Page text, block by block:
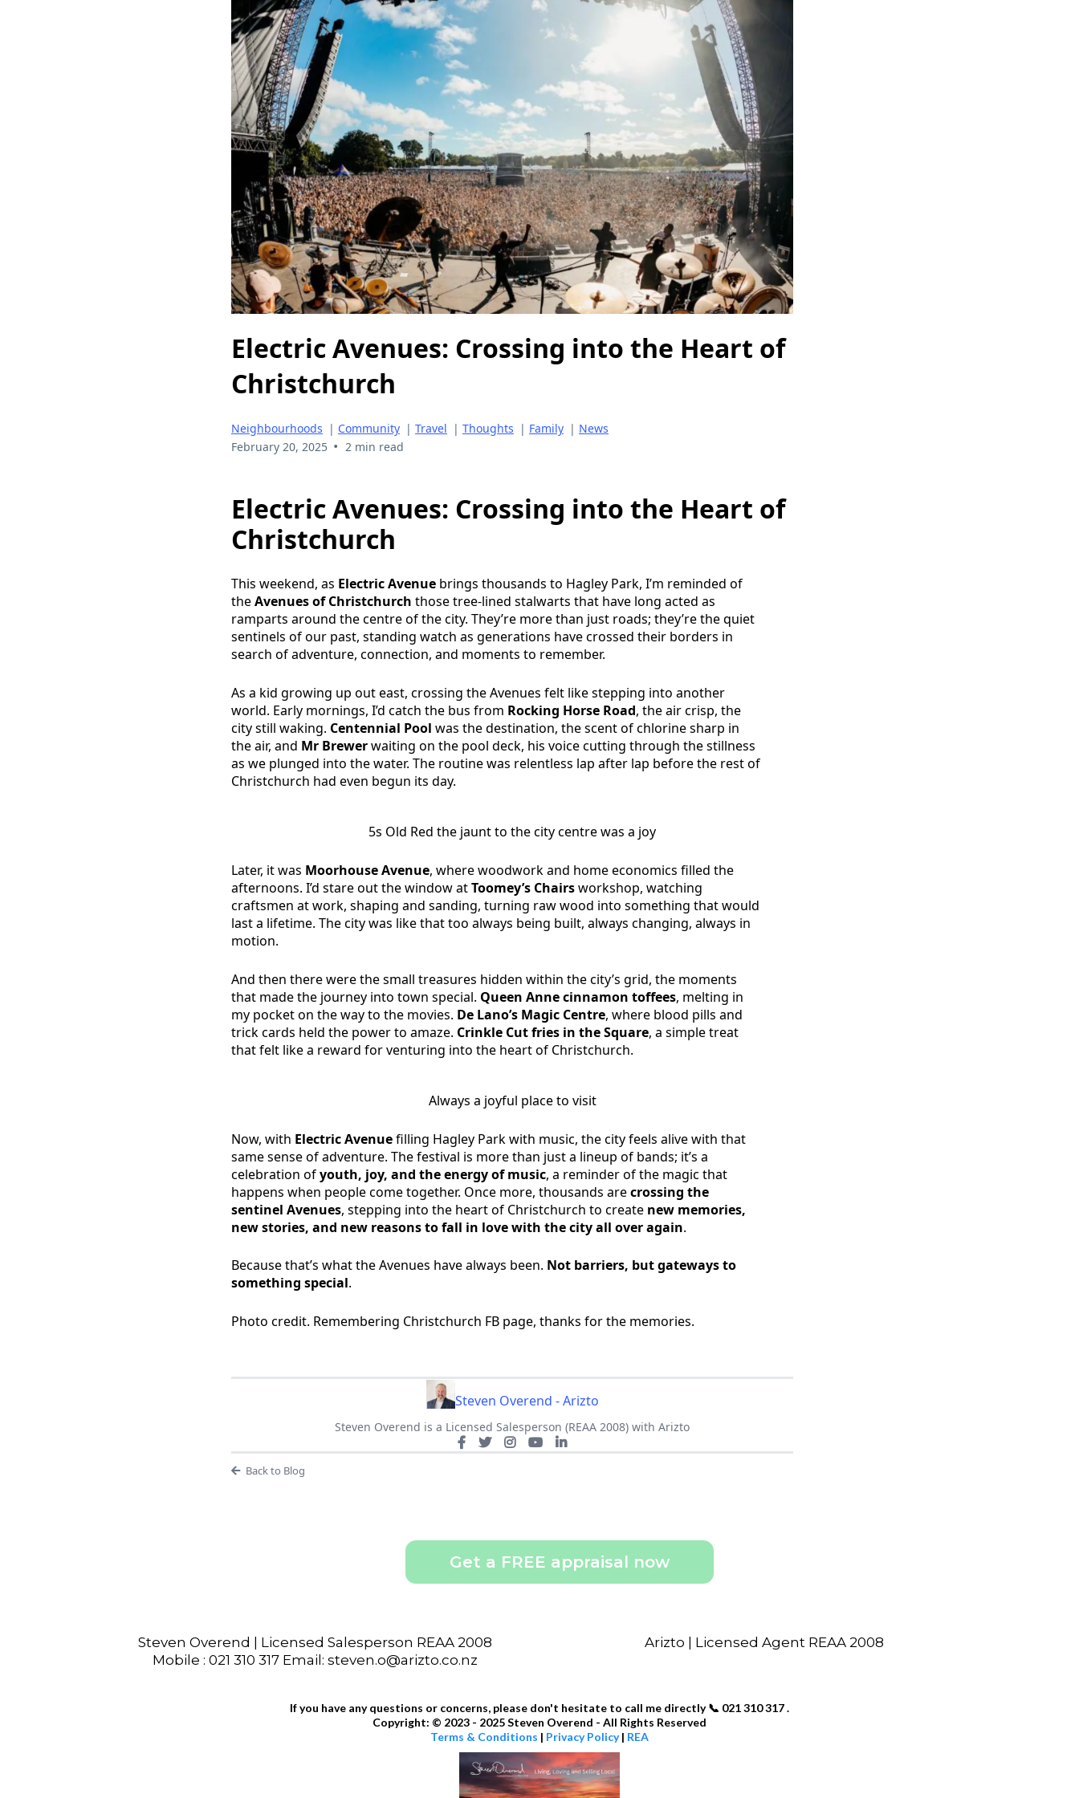
Electric Avenues: Crossing into the Heart of
Christchurch
Neighbourhoods | Community | Travel | Thoughts | Family | News
February 20, 2025 • 2 min read
Electric Avenues: Crossing into the Heart of
Christchurch
This weekend, as Electric Avenue brings thousands to Hagley Park, I’m reminded of
theAvenues of Christchurch those tree-lined stalwarts that have long acted as
ramparts around the centre of the city. They’re more than just roads; they’re the quiet
sentinels of our past, standing watch as generations have crossed their borders in
search of adventure, connection, and moments to remember.
As a kid growing up out east, crossing the Avenues felt like stepping into another
world. Early mornings, I’d catch the bus from Rocking Horse Road, the air crisp, the
city still waking. Centennial Pool was the destination, the scent of chlorine sharp in
the air, and Mr Brewerwaiting on the pool deck, his voice cutting through the stillness
as we plunged into the water. The routine was relentless lap after lap before the rest of
Christchurch had even begun its day.
5s Old Red the jaunt to the city centre was a joy
Later, it was Moorhouse Avenue, where woodwork and home economics filled the
afternoons. I’d stare out the window atToomey’s Chairsworkshop, watching
craftsmen at work, shaping and sanding, turning raw wood into something that would
last a lifetime. The city was like that too always being built, always changing, always in
motion.
And then there were the small treasures hidden within the city’s grid, the moments
that made the journey into town special. Queen Anne cinnamon toffees, melting in
my pocket on the way to the movies. De Lano’s Magic Centre, where blood pills and
trick cards held the power to amaze. Crinkle Cut fries in the Square, a simple treat
that felt like a reward for venturing into the heart of Christchurch.
Always a joyful place to visit
Now, with Electric Avenuefilling Hagley Park with music, the city feels alive with that
same sense of adventure. The festival is more than just a lineup of bands; it’s a
celebration ofyouth, joy, and the energy of music, a reminder of the magic that
happens when people come together. Once more, thousands arecrossing the
sentinel Avenues, stepping into the heart of Christchurch to create new memories,
new stories, and new reasons to fall in love with the city all over again.
Because that’s what the Avenues have always been. Not barriers, but gateways to
something special.
Photo credit. Remembering Christchurch FB page, thanks for the memories.
Steven Overend - Arizto
Steven Overend is a Licensed Salesperson (REAA 2008) with Arizto
Back to Blog
Get a FREE appraisal now
Steven Overend | Licensed Salesperson REAA 2008
Mobile : 021 310 317 Email: steven.o@arizto.co.nz
Arizto | Licensed Agent REAA 2008
If you have any questions or concerns, please don't hesitate to call me directly 📞 021 310 317 .
Copyright: © 2023 - 2025 Steven Overend - All Rights Reserved
Terms & Conditions | Privacy Policy| REA